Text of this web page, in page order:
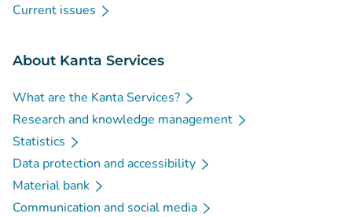
Current issues
About Kanta Services
What are the Kanta Services?
Research and knowledge management
Statistics
Data protection and accessibility
Material bank
Communication and social media